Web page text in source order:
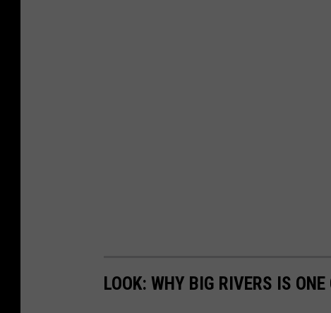
LOOK: WHY BIG RIVERS IS